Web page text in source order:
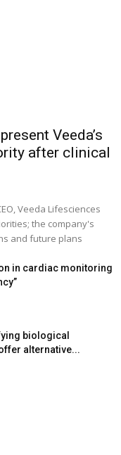
Veeda’s
after clinical
Veeda Lifesciences
the company's
and future plans
in cardiac monitoring
biological
alternative...